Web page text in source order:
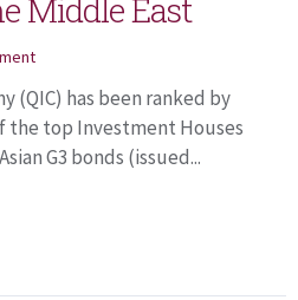
Middle East
(QIC) has been ranked by
the top Investment Houses
G3 bonds (issued...